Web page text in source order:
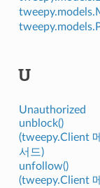
U
Unauthorized
unblock()
(tweepy.Client 메
서드)
unfollow()
(tweepy.Client 메